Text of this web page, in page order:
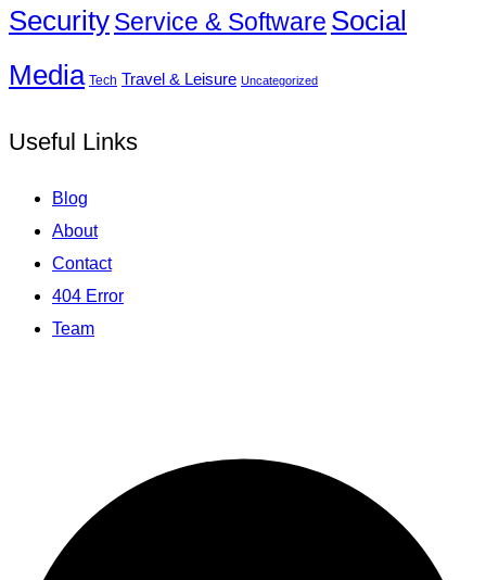
SecurityService & Software Social
Media Tech Travel & Leisure Uncategorized
Useful Links
Blog
About
Contact
404 Error
Team